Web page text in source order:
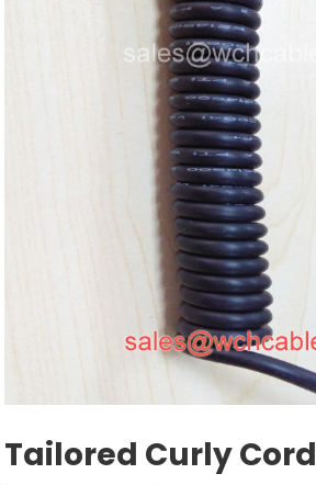
Tailored Curly Cord